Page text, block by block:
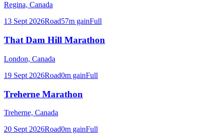
Regina, Canada
13 Sept 2026Road57m gainFull
That Dam Hill Marathon
London, Canada
19 Sept 2026Road0m gainFull
Treherne Marathon
Treherne, Canada
20 Sept 2026Road0m gainFull